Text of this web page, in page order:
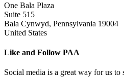
One Bala Plaza
Suite 515
Bala Cynwyd, Pennsylvania 19004
United States
Like and Follow PAA
Social media is a great way for us to